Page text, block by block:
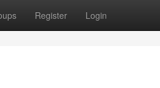
Register Login